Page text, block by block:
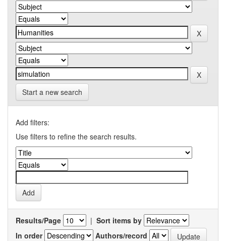
Start a new search
Add filters:
Use filters to refine the search results.
Results/Page | Sort items by
In order
Authors/record